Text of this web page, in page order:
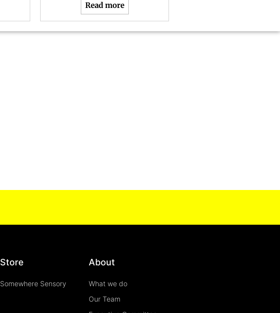
Read more
Store
Somewhere Sensory
About
What we do
Our Team